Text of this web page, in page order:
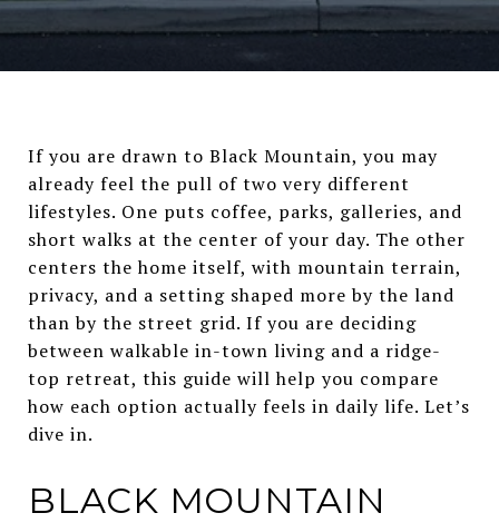
If you are drawn to Black Mountain, you may
already feel the pull of two very different
lifestyles. One puts coffee, parks, galleries, and
short walks at the center of your day. The other
centers the home itself, with mountain terrain,
privacy, and a setting shaped more by the land
than by the street grid. If you are deciding
between walkable in-town living and a ridge-
top retreat, this guide will help you compare
how each option actually feels in daily life. Let’s
dive in.
BLACK MOUNTAIN